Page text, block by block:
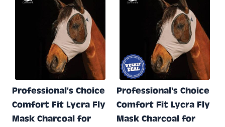
Professional's Choice
Comfort Fit Lycra Fly
Mask Charcoal for
Professional's Choice
Comfort Fit Lycra Fly
Mask Charcoal for